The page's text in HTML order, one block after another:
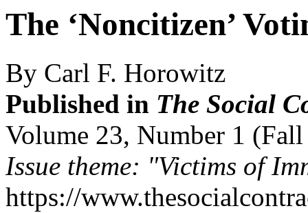
The ‘Noncitizen’
By Carl F. Horowitz
Published in The Social
Volume 23, Number 1
Issue theme: "Victims of
https://